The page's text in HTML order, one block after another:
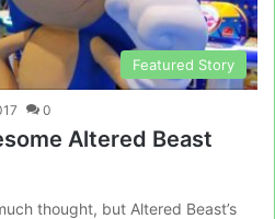
Featured Story
0
Altered Beast
thought, but Altered Beast’s